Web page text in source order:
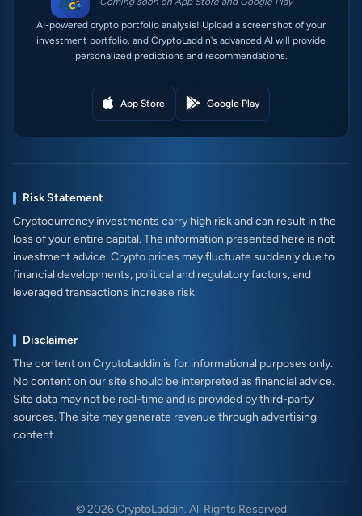
AI-powered crypto portfolio analysis! Upload a screenshot of your
investment portfolio, and CryptoLaddin's advanced AI will provide
personalized predictions and recommendations.
App Store Google Play
Risk Statement
Cryptocurrency investments carry high risk and can result in the
loss of your entire capital. The information presented here is not
investment advice. Crypto prices may fluctuate suddenly due to
financial developments, political and regulatory factors, and
leveraged transactions increase risk.
Disclaimer
The content on CryptoLaddin is for informational purposes only.
No content on our site should be interpreted as financial advice.
Site data may not be real-time and is provided by third-party
sources. The site may generate revenue through advertising
content.
© 2026 CryptoLaddin. All Rights Reserved